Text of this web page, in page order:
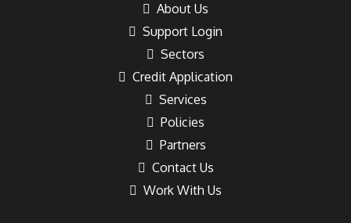
About Us
Support Login
Sectors
Credit Application
Services
Policies
Partners
Contact Us
Work With Us